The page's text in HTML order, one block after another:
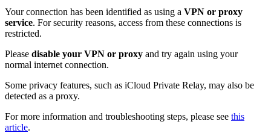
Your connection has been identified as using a VPN or proxy
service. For security reasons, access from these connections is
restricted.
Please disable your VPN or proxy and try again using your
normal internet connection.
Some privacy features, such as iCloud Private Relay, may also be
detected as a proxy.
For more information and troubleshooting steps, please see this
article.